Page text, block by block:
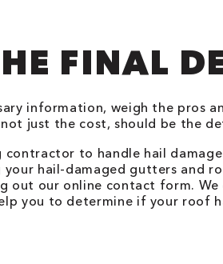
FINAL
information, weigh the pros
just the cost, should be the
to handle hail
your hail-damaged gutters and
out our online contact form.
you to determine if your roof